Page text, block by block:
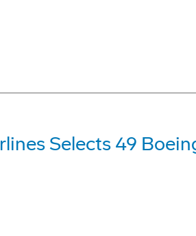
Selects 49